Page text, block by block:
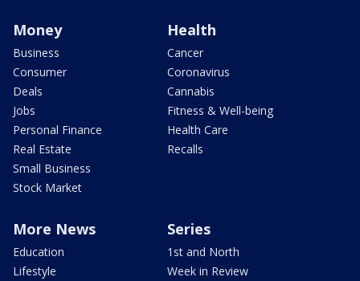
Money
Business
Consumer
Deals
Jobs
Personal Finance
Real Estate
Small Business
Stock Market
Health
Cancer
Coronavirus
Cannabis
Fitness & Well-being
Health Care
Recalls
More News
Education
Lifestyle
Series
1st and North
Week in Review